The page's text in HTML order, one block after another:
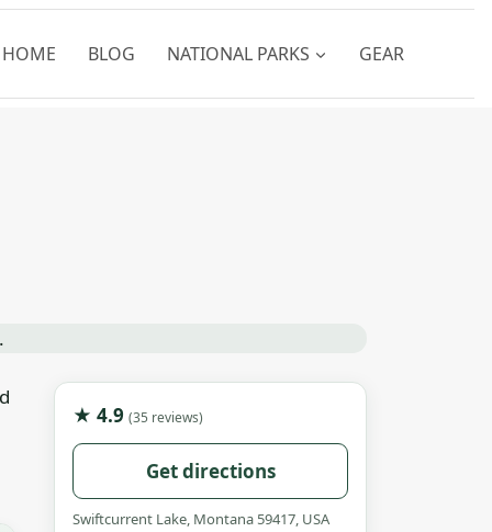
HOME BLOG NATIONAL PARKS GEAR
★ 4.9 (35 reviews)
Get directions
Swiftcurrent Lake, Montana 59417, USA